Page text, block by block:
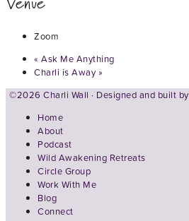
Zoom
« Ask Me Anything
Charli is Away »
©2026 Charli Wall · Designed and built by
Home
About
Podcast
Wild Awakening Retreats
Circle Group
Work With Me
Blog
Connect